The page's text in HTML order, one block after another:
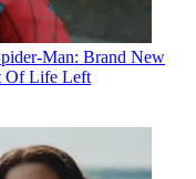
Man: Brand New
Of Life Left